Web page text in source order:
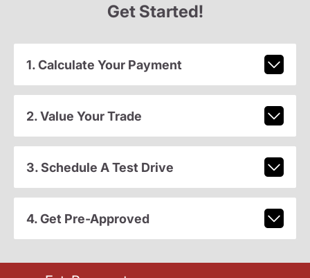
Get Started!
1. Calculate Your Payment
2. Value Your Trade
3. Schedule A Test Drive
4. Get Pre-Approved